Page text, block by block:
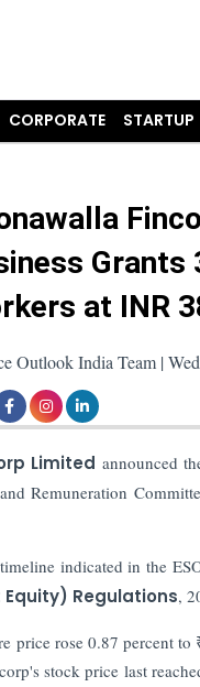
CORPORATE STARTUP
at INR
Outlook India Team |
Limited announced
Remuneration
indicated in the
Regulations,
price rose 0.87 percent
stock price last